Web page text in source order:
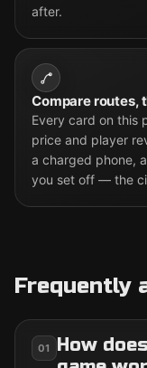
after.
Compare routes,
Every card on this
price and player
a charged phone,
you set off — the
Frequently
01
How